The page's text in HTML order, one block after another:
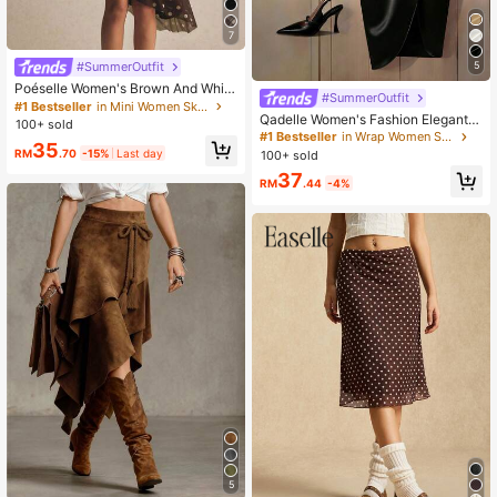
7
#SummerOutfit
Poéselle Women's Brown And White
Polka Dot,Autumn,2000s,Brunch M
esh Asymmetric Midi Skirt,Ruched
t,Y2k Flowy Boho Casual Date
#1 Bestseller
in Mini Women Skirts
100+ sold
RM35.70 -15% Last day
5
5
#SummerOutfit
Qadelle Women's Fashion Elegant P
leated Tie-Up Asymmetric Hem Ski
rt
#1 Bestseller
in Wrap Women Skirts
100+ sold
RM37.44 -4%